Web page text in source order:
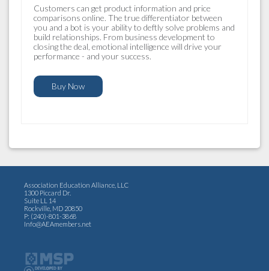
Customers can get product information and price
comparisons online. The true differentiator between
you and a bot is your ability to deftly solve problems and
build relationships. From business development to
closing the deal, emotional intelligence will drive your
performance - and your success.
Buy Now
Association Education Alliance, LLC
1300 Piccard Dr.
Suite LL 14
Rockville, MD 20850
P: (240)-801-3868
Info@AEAmembers.net